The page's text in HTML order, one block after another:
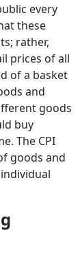
every
these
rather,
prices of all
of a basket
and
goods
buy
The CPI
goods and